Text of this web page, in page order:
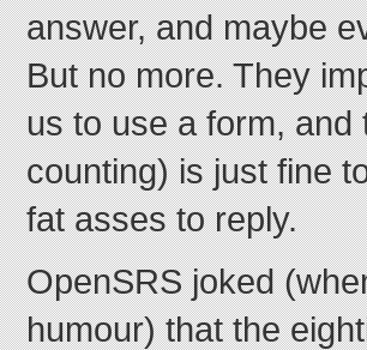
answer, and maybe
But no more. They
us to use a form,
counting) is just fine
fat asses to reply.
OpenSRS joked
humour) that the